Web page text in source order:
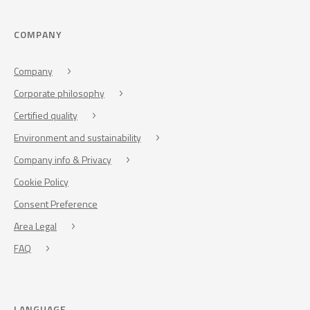
COMPANY
Company
Corporate philosophy
Certified quality
Environment and sustainability
Company info & Privacy
Cookie Policy
Consent Preference
Area Legal
FAQ